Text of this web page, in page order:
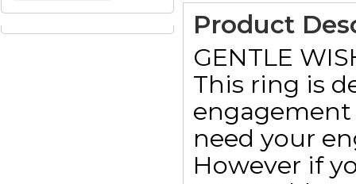
Product
GENTLE
This ring is
need your
However if